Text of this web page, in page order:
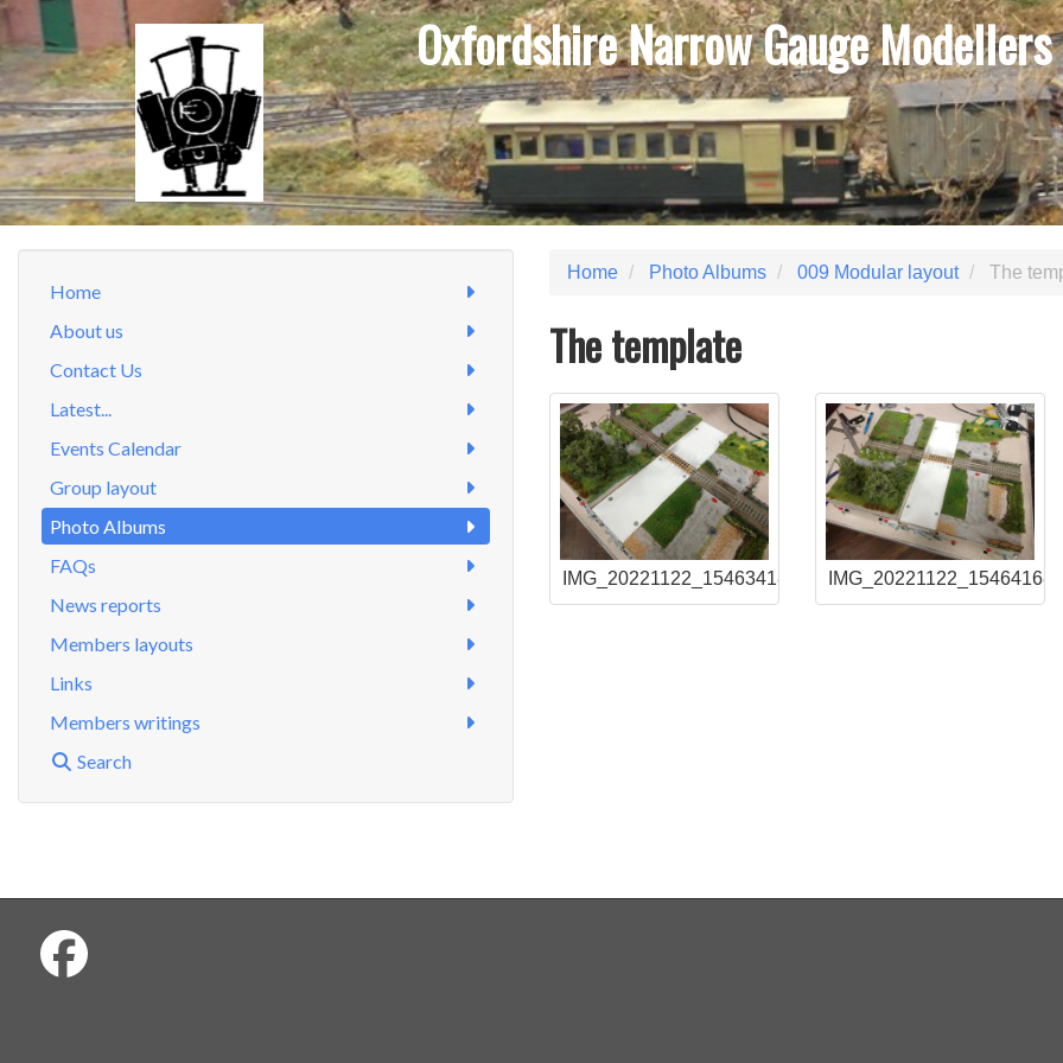
Oxfordshire Narrow Gauge Modellers
Home
About us
Contact Us
Latest...
Events Calendar
Group layout
Photo Albums
FAQs
News reports
Members layouts
Links
Members writings
Search
Home Photo Albums 009 Modular layout The
The template
IMG_20221122_154634180 IMG_20221122_154641682